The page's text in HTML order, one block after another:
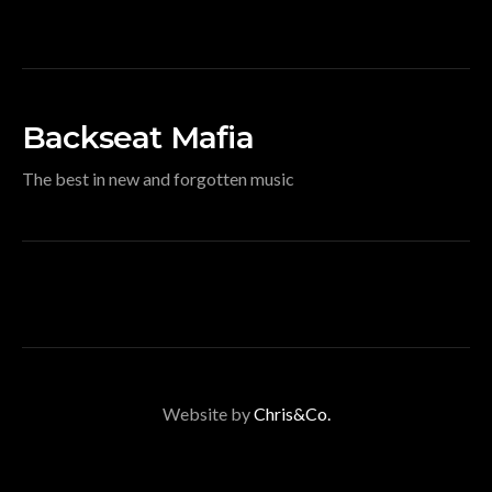
Backseat Mafia
The best in new and forgotten music
Website byChris&Co.